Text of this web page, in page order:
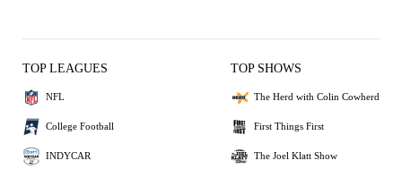
TOP LEAGUES
NFL
College Football
INDYCAR
TOP SHOWS
The Herd with Colin Cowherd
First Things First
The Joel Klatt Show